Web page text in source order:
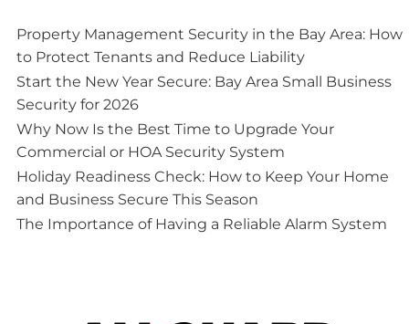
Property Management Security in the Bay Area: How
to Protect Tenants and Reduce Liability
Start the New Year Secure: Bay Area Small Business
Security for 2026
Why Now Is the Best Time to Upgrade Your
Commercial or HOA Security System
Holiday Readiness Check: How to Keep Your Home
and Business Secure This Season
The Importance of Having a Reliable Alarm System